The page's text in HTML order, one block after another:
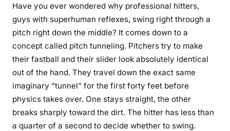
Have you ever wondered why professional hitters,
guys with superhuman reflexes, swing right through a
pitch right down the middle? It comes down to a
concept called pitch tunneling. Pitchers try to make
their fastball and their slider look absolutely identical
out of the hand. They travel down the exact same
imaginary “tunnel” for the first forty feet before
physics takes over. One stays straight, the other
breaks sharply toward the dirt. The hitter has less than
a quarter of a second to decide whether to swing.